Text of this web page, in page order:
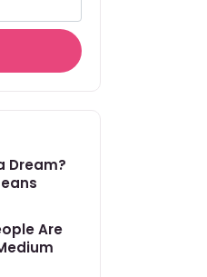
Dream?
Are